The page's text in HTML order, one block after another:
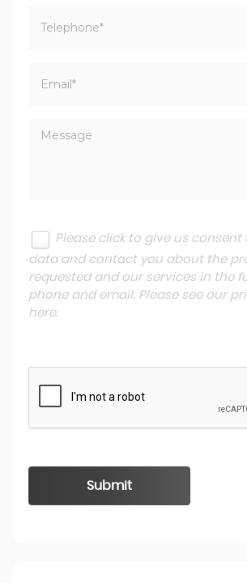
Please click to give us consent
data and contact you about the
requested and our services in the
phone and email. Please see our
here.
Submit